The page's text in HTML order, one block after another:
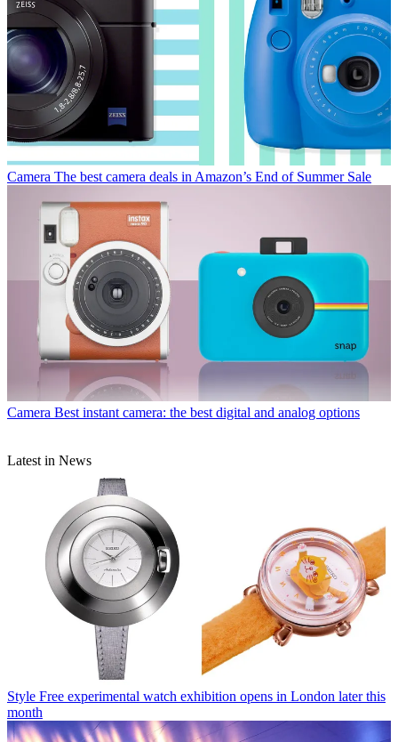
Camera The best camera deals in Amazon’s End of Summer Sale
Camera Best instant camera: the best digital and analog options
Latest in News
Style Free experimental watch exhibition opens in London later this
month